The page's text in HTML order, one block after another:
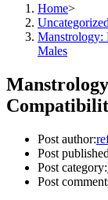
Home>
Uncategorized
Manstrology:
Males
Post author:
Post
Post category:
Post